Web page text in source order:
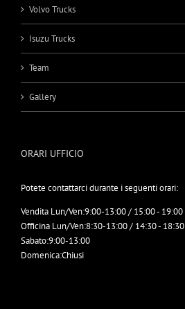
Volvo Trucks
Isuzu Trucks
Team
Gallery
ORARI UFFICIO
Potete contattarci durante i seguenti orari:
Vendita Lun/Ven:9:00-13:00 / 15:00 - 19:00
Officina Lun/Ven:8:30-13:00 / 14:30 - 18:30
Sabato:9:00-13:00
Domenica:Chiusi